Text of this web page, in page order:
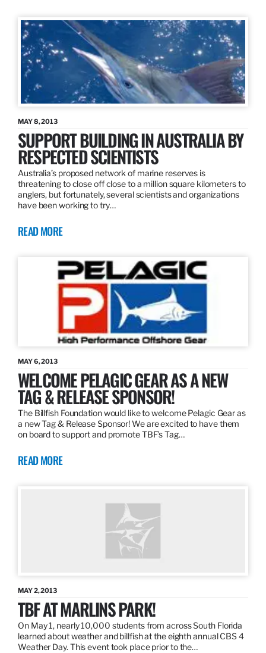
MAY 8, 2013
SUPPORT BUILDING IN AUSTRALIA BY
RESPECTED SCIENTISTS
Australia’s proposed network of marine reserves is
threatening to close off close to a million square kilometers to
anglers, but fortunately, several scientists and organizations
have been working to try…
READ MORE
MAY 6, 2013
WELCOME PELAGIC GEAR AS A NEW
TAG & RELEASE SPONSOR!
The Billfish Foundation would like to welcome Pelagic Gear as
a new Tag & Release Sponsor! We are excited to have them
on board to support and promote TBF’s Tag…
READ MORE
MAY 2, 2013
TBF AT MARLINS PARK!
On May 1, nearly 10,000 students from across South Florida
learned about weather and billfish at the eighth annual CBS 4
Weather Day. This event took place prior to the…